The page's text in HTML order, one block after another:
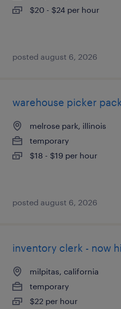
$20 - $24 per hour
posted august 6, 2026
warehouse picker
melrose park, illinois
temporary
$18 - $19 per hour
posted august 6, 2026
inventory clerk - now
milpitas, california
temporary
$22 per hour